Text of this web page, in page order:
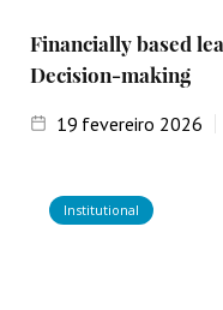
Financially based
Decision-making
19 fevereiro 2026
Institutional